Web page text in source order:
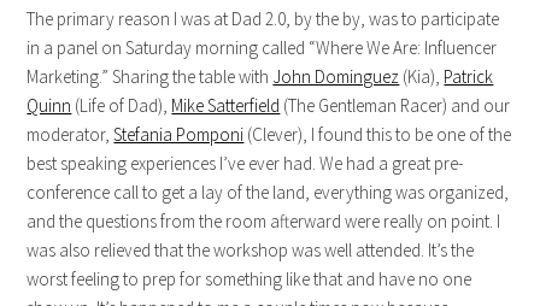
The primary reason I was at Dad 2.0, by the by, was to participate
in a panel on Saturday morning called “Where We Are: Influencer
Marketing.” Sharing the table with John Dominguez (Kia), Patrick
Quinn (Life of Dad), Mike Satterfield (The Gentleman Racer) and our
moderator,Stefania Pomponi (Clever), I found this to be one of the
best speaking experiences I’ve ever had. We had a great pre-
conference call to get a lay of the land, everything was organized,
and the questions from the room afterward were really on point. I
was also relieved that the workshop was well attended. It’s the
worst feeling to prep for something like that and have no one